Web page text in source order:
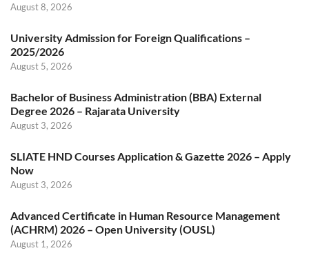
August 8, 2026
University Admission for Foreign Qualifications –
2025/2026
August 5, 2026
Bachelor of Business Administration (BBA) External
Degree 2026 – Rajarata University
August 3, 2026
SLIATE HND Courses Application & Gazette 2026 – Apply
Now
August 3, 2026
Advanced Certificate in Human Resource Management
(ACHRM) 2026 – Open University (OUSL)
August 1, 2026